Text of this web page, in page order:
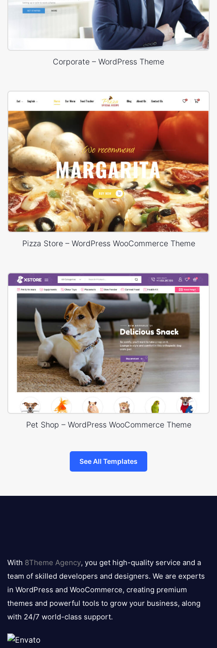
Corporate – WordPress Theme
Pizza Store – WordPress WooCommerce Theme
Pet Shop – WordPress WooCommerce Theme
See All Templates
logo
With 8Theme Agency, you get high-quality service and a
team of skilled developers and designers. We are experts
in WordPress and WooCommerce, creating premium
themes and powerful tools to grow your business, along
with 24/7 world-class support.